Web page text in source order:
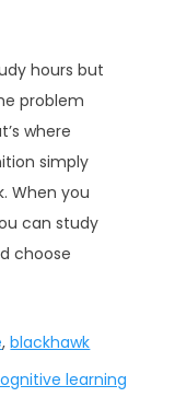
hours but
problem
where
simply
When you
can study
choose
,blackhawk
learning